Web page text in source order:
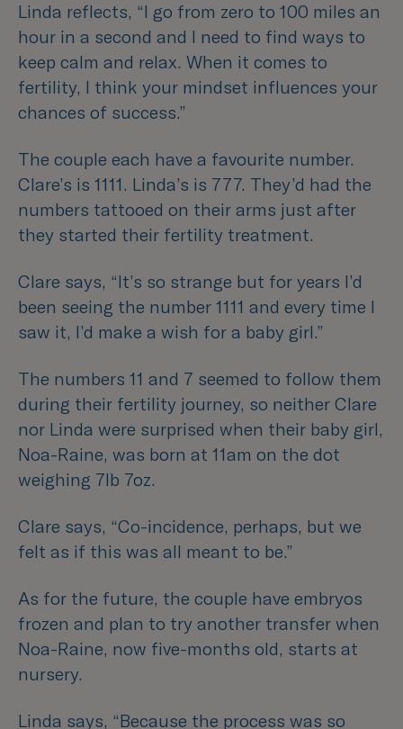
Linda reflects, “I go from zero to 100 miles an
hour in a second and I need to find ways to
keep calm and relax. When it comes to
fertility, I think your mindset influences your
chances of success.”
The couple each have a favourite number.
Clare’s is 1111. Linda’s is 777. They’d had the
numbers tattooed on their arms just after
they started their fertility treatment.
Clare says, “It’s so strange but for years I’d
been seeing the number 1111 and every time I
saw it, I’d make a wish for a baby girl.”
The numbers 11 and 7 seemed to follow them
during their fertility journey, so neither Clare
nor Linda were surprised when their baby girl,
Noa-Raine, was born at 11am on the dot
weighing 7lb 7oz.
Clare says, “Co-incidence, perhaps, but we
felt as if this was all meant to be.”
As for the future, the couple have embryos
frozen and plan to try another transfer when
Noa-Raine, now five-months old, starts at
nursery.
Linda says, “Because the process was so